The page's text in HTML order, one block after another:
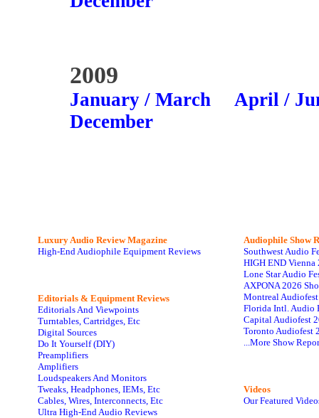
2009
January / March
April /
December
Luxury Audio Review Magazine
High-End Audiophile Equipment Reviews
Editorials & Equipment Reviews
Editorials And Viewpoints
Turntables, Cartridges, Etc
Digital Sources
Do It Yourself (DIY)
Preamplifiers
Amplifiers
Loudspeakers And Monitors
Tweaks, Headphones, IEMs, Etc
Cables, Wires, Interconnects, Etc
Ultra High-End Audio Reviews
Audiophile Show
Southwest Audio
HIGH END Vienna
Lone Star Audio
AXPONA 2026
Montreal
Florida Intl. Audio
Capital Audiofest
Toronto Audiofest
...More Show
Videos
Our Featured